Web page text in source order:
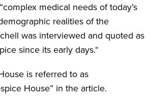
medical needs of today’s
realities of the
was interviewed and quoted as
since its early days.“
is referred to as
House” in the article.